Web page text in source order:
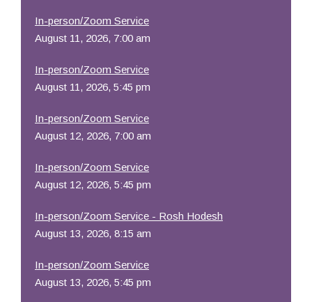
In-person/Zoom Service
August 11, 2026, 7:00 am
In-person/Zoom Service
August 11, 2026, 5:45 pm
In-person/Zoom Service
August 12, 2026, 7:00 am
In-person/Zoom Service
August 12, 2026, 5:45 pm
In-person/Zoom Service - Rosh Hodesh
August 13, 2026, 8:15 am
In-person/Zoom Service
August 13, 2026, 5:45 pm